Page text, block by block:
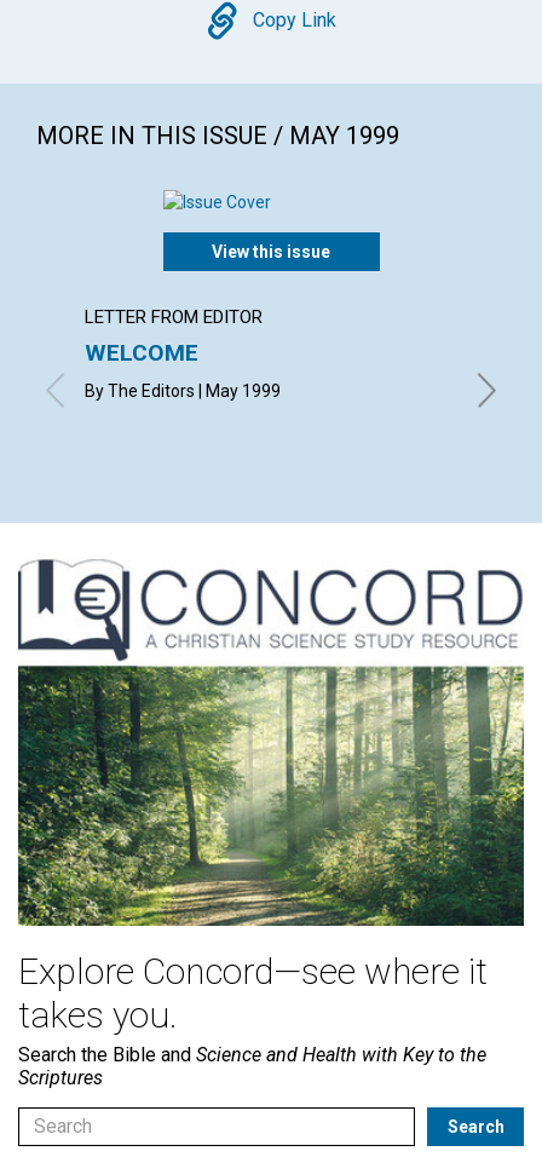
Copy
Copy Link
MORE IN THIS ISSUE / MAY 1999
View this issue
LETTER FROM EDITOR
WELCOME
By The Editors | May 1999
with
Explore Concord—see where it
takes you.
Search the Bible and Science and Health with Key to the
Scriptures